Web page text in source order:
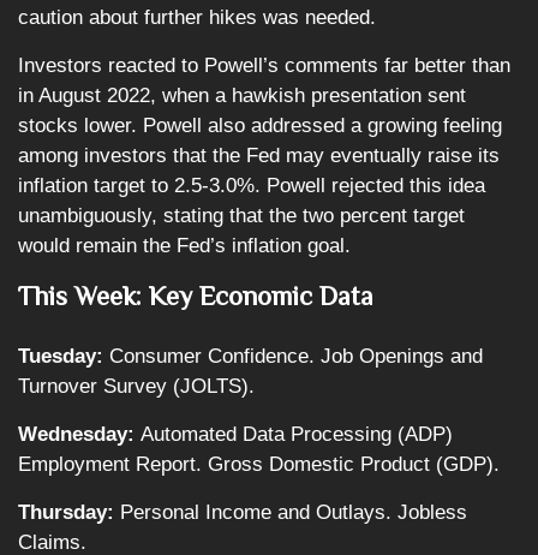
caution about further hikes was needed.
Investors reacted to Powell’s comments far better than
in August 2022, when a hawkish presentation sent
stocks lower. Powell also addressed a growing feeling
among investors that the Fed may eventually raise its
inflation target to 2.5-3.0%. Powell rejected this idea
unambiguously, stating that the two percent target
would remain the Fed’s inflation goal.
This Week: Key Economic Data
Tuesday: Consumer Confidence. Job Openings and
Turnover Survey (JOLTS).
Wednesday: Automated Data Processing (ADP)
Employment Report. Gross Domestic Product (GDP).
Thursday: Personal Income and Outlays. Jobless
Claims.